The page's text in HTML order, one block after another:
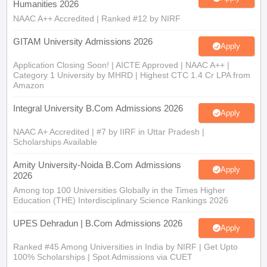
Humanities 2026
NAAC A++ Accredited | Ranked #12 by NIRF
GITAM University Admissions 2026 Apply
Application Closing Soon! | AICTE Approved | NAAC A++ |
Category 1 University by MHRD | Highest CTC 1.4 Cr LPA from
Amazon
Integral University B.Com Admissions 2026 Apply
NAAC A+ Accredited | #7 by IIRF in Uttar Pradesh |
Scholarships Available
Amity University-Noida B.Com Admissions
2026
Apply
Among top 100 Universities Globally in the Times Higher
Education (THE) Interdisciplinary Science Rankings 2026
UPES Dehradun | B.Com Admissions 2026 Apply
Ranked #45 Among Universities in India by NIRF | Get Upto
100% Scholarships | Spot Admissions via CUET